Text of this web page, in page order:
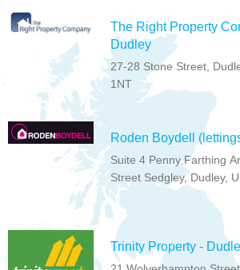
The Right Property
Dudley
27-28 Stone Street,
1NT
Roden Boydell
Suite 4 Penny Farthing
Street Sedgley, Dudley,
Trinity Property -